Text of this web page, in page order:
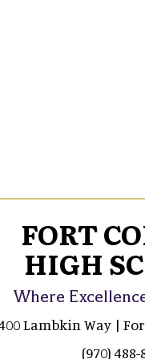
FORT
HIGH
Where
Lambkin Way |
(970) 488-